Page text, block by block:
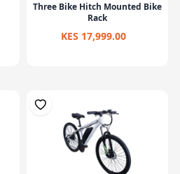
Three Bike Hitch Mounted Bike
Rack
KES 17,999.00